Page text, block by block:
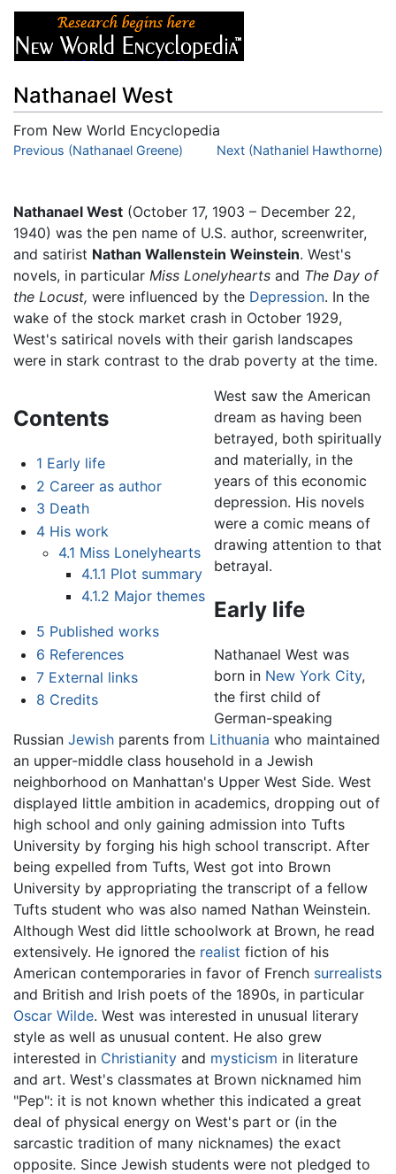
Nathanael West
From New World Encyclopedia
Jump to:navigation,search
Previous (Nathanael Greene) Next (Nathaniel Hawthorne)
Nathanael West (October 17, 1903 – December 22,
1940) was the pen name of U.S. author, screenwriter,
and satirist Nathan Wallenstein Weinstein. West's
novels, in particular Miss Lonelyhearts and The Day of
the Locust, were influenced by the Depression. In the
wake of the stock market crash in October 1929,
West's satirical novels with their garish landscapes
were in stark contrast to the drab poverty at the time.
Contents
1 Early life
2 Career as author
3 Death
4 His work
4.1 Miss Lonelyhearts
4.1.1 Plot summary
4.1.2 Major themes
5 Published works
6 References
7 External links
8 Credits
West saw the American
dream as having been
betrayed, both spiritually
and materially, in the
years of this economic
depression. His novels
were a comic means of
drawing attention to that
betrayal.
Early life
Nathanael West was
born in New York City,
the first child of
German-speaking
Russian Jewish parents from Lithuania who maintained
an upper-middle class household in a Jewish
neighborhood on Manhattan's Upper West Side. West
displayed little ambition in academics, dropping out of
high school and only gaining admission into Tufts
University by forging his high school transcript. After
being expelled from Tufts, West got into Brown
University by appropriating the transcript of a fellow
Tufts student who was also named Nathan Weinstein.
Although West did little schoolwork at Brown, he read
extensively. He ignored the realist fiction of his
American contemporaries in favor of French surrealists
and British and Irish poets of the 1890s, in particular
Oscar Wilde. West was interested in unusual literary
style as well as unusual content. He also grew
interested in Christianity and mysticism in literature
and art. West's classmates at Brown nicknamed him
"Pep": it is not known whether this indicated a great
deal of physical energy on West's part or (in the
sarcastic tradition of many nicknames) the exact
opposite. Since Jewish students were not pledged to